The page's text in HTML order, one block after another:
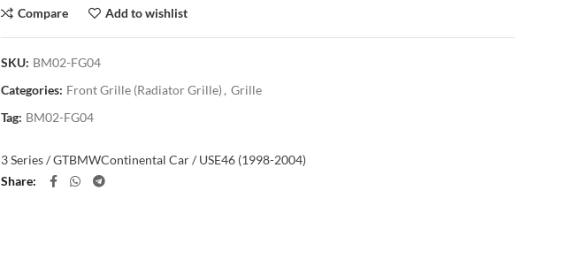
Compare Add to wishlist
SKU: BM02-FG04
Categories: Front Grille (Radiator Grille) , Grille
Tag: BM02-FG04
3 Series / GTBMWContinental Car / USE46 (1998-2004)
Share